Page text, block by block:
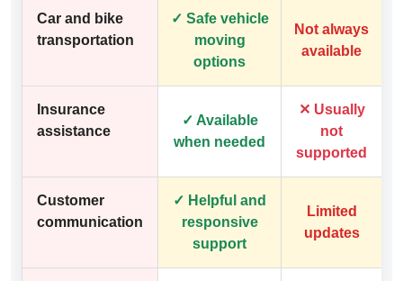
Car and bike
transportation
✓ Safe vehicle
moving
options
Not always
available
Insurance
assistance
✓ Available
when needed
✕ Usually
not
supported
Customer
communication
✓ Helpful and
responsive
support
Limited
updates